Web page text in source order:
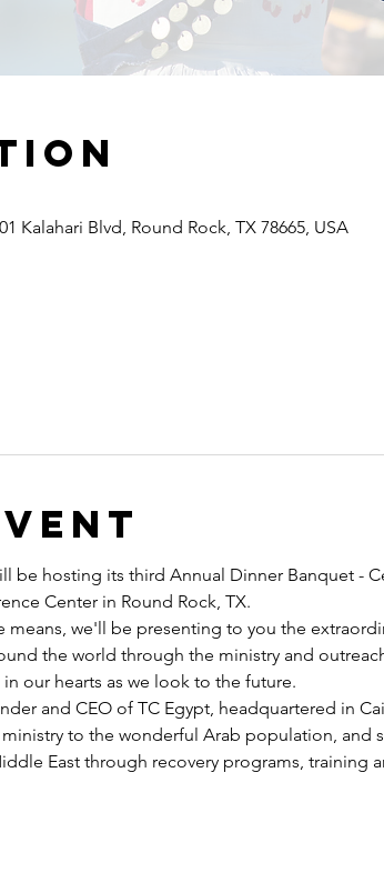
Kalahari Blvd, Round Rock, TX 78665, USA
be hosting its third Annual Dinner Banquet -
Center in Round Rock, TX.
means, we'll be presenting to you the
the world through the ministry and
our hearts as we look to the future.
and CEO of TC Egypt, headquartered in
to the wonderful Arab population, and
East through recovery programs, training